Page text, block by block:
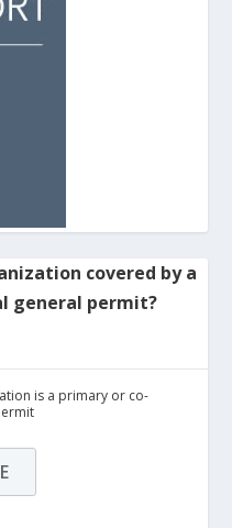
covered by a
general permit?
is a primary or co-